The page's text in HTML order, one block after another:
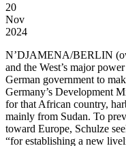
20
Nov
2024
N’DJAMENA/BERLIN
and the West’s major
German government to
Germany’s Development
for that African country,
mainly from Sudan. To
toward Europe, Schulze
“for establishing a new